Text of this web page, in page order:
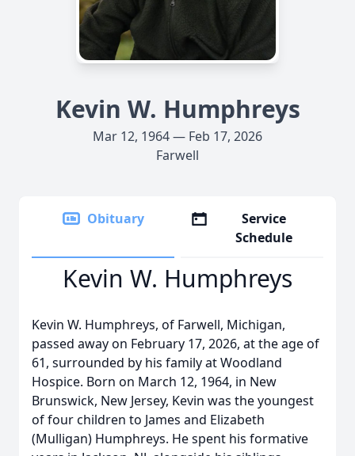
Kevin W. Humphreys
Mar 12, 1964 — Feb 17, 2026
Farwell
Obituary
Service
Schedule
Kevin W. Humphreys
Kevin W. Humphreys, of Farwell, Michigan,
passed away on February 17, 2026, at the age of
61, surrounded by his family at Woodland
Hospice. Born on March 12, 1964, in New
Brunswick, New Jersey, Kevin was the youngest
of four children to James and Elizabeth
(Mulligan) Humphreys. He spent his formative